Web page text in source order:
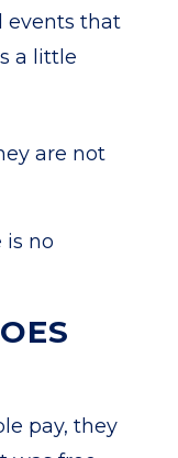
events that
a little
are not
is no
pay, they